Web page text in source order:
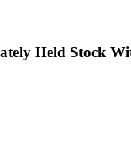
Held Stock